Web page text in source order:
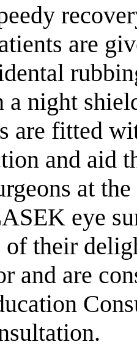
are
night
are fitted
and aid
at
eye
their
and are